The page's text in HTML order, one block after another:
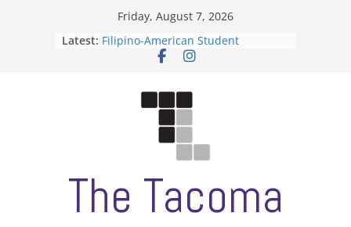
Friday, August 7, 2026
Latest: Filipino-American Student
Association hosts a talent show
Letter from the editors
ASUWT, Feleke case dismissed
The Tacoma